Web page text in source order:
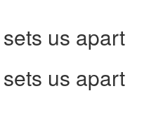
us apart
us apart